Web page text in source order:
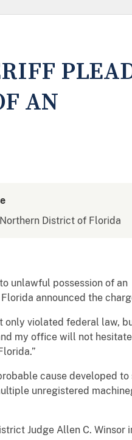
AN
District of Florida
unlawful possession of an
announced the
only violated federal law,
my office will not
cause developed to
unregistered
Judge Allen C. Winsor